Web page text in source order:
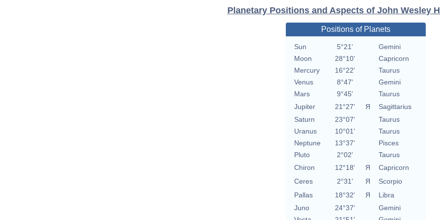
Planetary Positions and Aspects of John Wesley
Positions of Planets
Sun 5°21'
Gemini
Moon
28°10'
Capricorn
Mercury
16°22'
Taurus
Venus
8°47'
Gemini
Mars
9°45'
Taurus
Jupiter
21°27' Я
Sagittarius
Saturn
23°07'
Taurus
Uranus
10°01'
Taurus
Neptune
13°37'
Pisces
Pluto
2°02'
Taurus
Chiron
12°18' Я
Capricorn
Ceres
2°31' Я
Scorpio
Pallas
18°32' Я
Libra
Juno
24°37'
Gemini